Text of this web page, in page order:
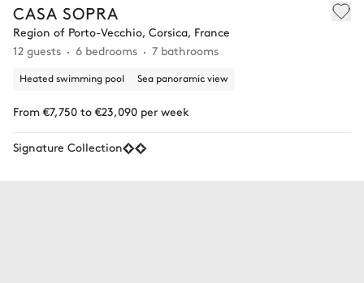
CASA SOPRA
Region of Porto-Vecchio, Corsica, France
12 guests
6 bedrooms 7 bathrooms
Heated swimming pool Sea panoramic view
From €7,750 to €23,090 per week
Signature Collection